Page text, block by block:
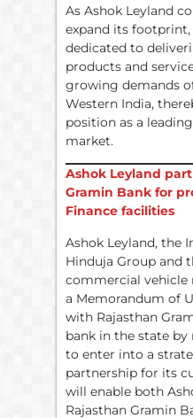
As Ashok Leyland
expand its
dedicated to
products and
growing demands
Western India,
position as a
market.
Ashok Leyland
Gramin Bank for
Finance facilities
Ashok Leyland, the
Hinduja Group and
commercial vehicle
a Memorandum of
with Rajasthan
bank in the state by
to enter into a
partnership for its
will enable both
Rajasthan Gramin